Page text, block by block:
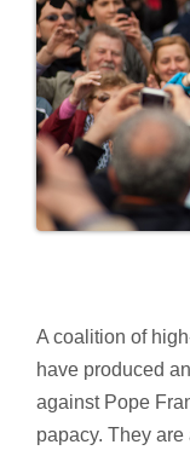
A coalition of
have produced
against Pope
papacy. They